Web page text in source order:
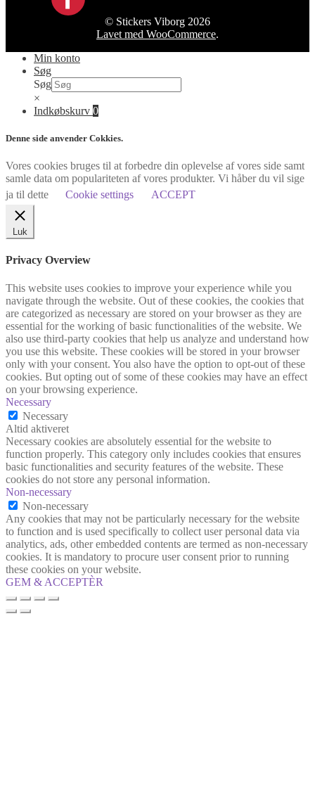
© Stickers Viborg 2026
Lavet med WooCommerce.
Min konto
Søg
Søg
×
Indkøbskurv 0
Denne side anvender Cokkies.
Vores cookies bruges til at forbedre din oplevelse af vores side samt
samle data om populariteten af vores produkter. Vi håber du vil sige
ja til dette
Cookie settings ACCEPT
Luk
Privacy Overview
This website uses cookies to improve your experience while you
navigate through the website. Out of these cookies, the cookies that
are categorized as necessary are stored on your browser as they are
essential for the working of basic functionalities of the website. We
also use third-party cookies that help us analyze and understand how
you use this website. These cookies will be stored in your browser
only with your consent. You also have the option to opt-out of these
cookies. But opting out of some of these cookies may have an effect
on your browsing experience.
Necessary
Necessary
Altid aktiveret
Necessary cookies are absolutely essential for the website to
function properly. This category only includes cookies that ensures
basic functionalities and security features of the website. These
cookies do not store any personal information.
Non-necessary
Non-necessary
Any cookies that may not be particularly necessary for the website
to function and is used specifically to collect user personal data via
analytics, ads, other embedded contents are termed as non-necessary
cookies. It is mandatory to procure user consent prior to running
these cookies on your website.
GEM & ACCEPTÈR